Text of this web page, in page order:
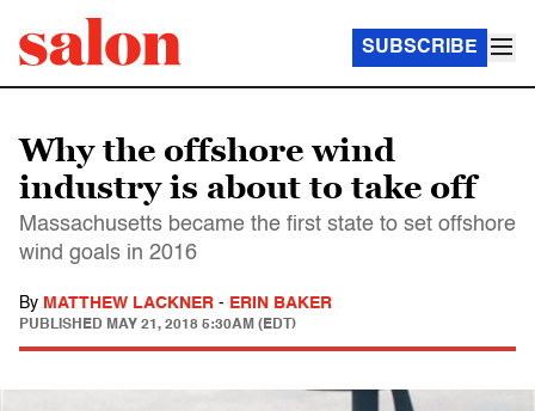
SUBSCRIBE
Why the offshore wind
industry is about to take off
Massachusetts became the first state to set offshore
wind goals in 2016
By MATTHEW LACKNER - ERIN BAKER
PUBLISHED MAY 21, 2018 5:30AM (EDT)